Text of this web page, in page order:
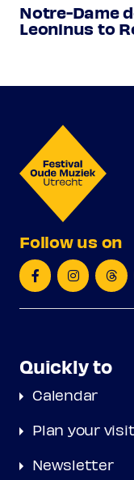
Notre-Dame
Leoninus to
Follow us on
Quickly to
Calendar
Plan your visit
Newsletter